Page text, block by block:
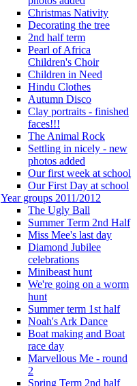
Christmas Nativity
Decorating the tree
2nd half term
Pearl of Africa
Children's Choir
Children in Need
Hindu Clothes
Autumn Disco
Clay portraits - finished
faces!!!
The Animal Rock
Settling in nicely - new
photos added
Our first week at school
Our First Day at school
Year groups 2011/2012
The Ugly Ball
Summer Term 2nd Half
Miss Mee's last day
Diamond Jubilee
celebrations
Minibeast hunt
We're going on a worm
hunt
Summer term 1st half
Noah's Ark Dance
Boat making and Boat
race day
Marvellous Me - round
2
Spring Term 2nd half